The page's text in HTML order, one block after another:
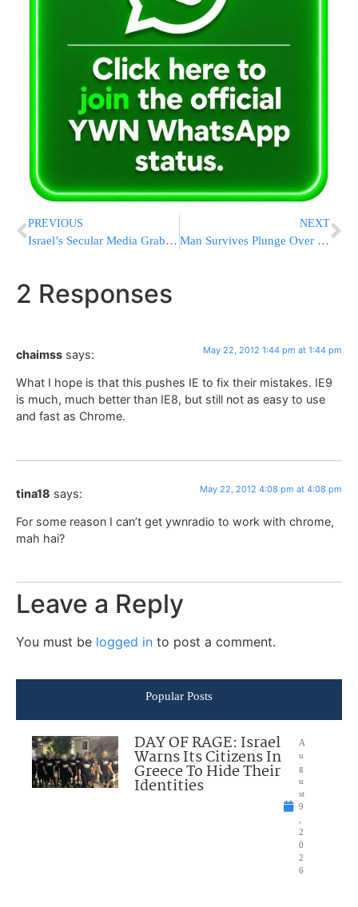
PREVIOUS
Israel’s Secular Media Grabs Opportunity to Inaccurately Report on CitiField Asifa
NEXT
Man Survives Plunge Over Niagra Falls
2 Responses
chaimss says: May 22, 2012 1:44 pm at 1:44 pm
What I hope is that this pushes IE to fix their mistakes. IE9
is much, much better than IE8, but still not as easy to use
and fast as Chrome.
tina18 says: May 22, 2012 4:08 pm at 4:08 pm
For some reason I can’t get ywnradio to work with chrome,
mah hai?
Leave a Reply
You must be logged in to post a comment.
Popular Posts
DAY OF RAGE: Israel
Warns Its Citizens In
Greece To Hide Their
Identities
A
u
g
u
st
9
2
0
2
6